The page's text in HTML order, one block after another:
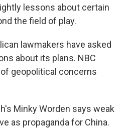
lessons about certain
the field of play.
lawmakers have asked
about its plans. NBC
geopolitical concerns
Minky Worden says weak
as propaganda for China.